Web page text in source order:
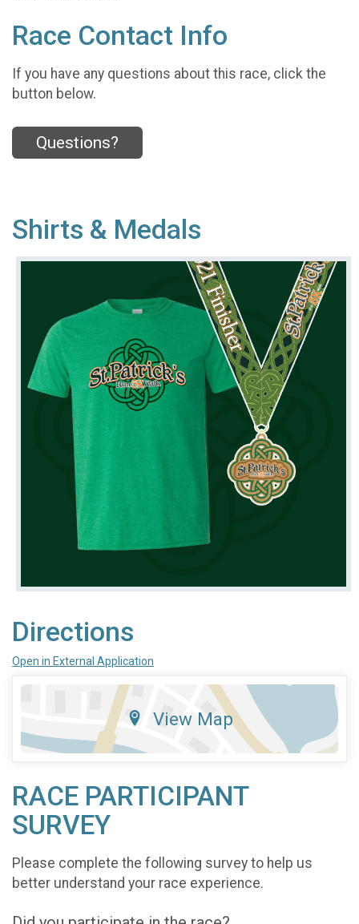
Race Contact Info
If you have any questions about this race, click the
button below.
Questions?
Shirts & Medals
Directions
Open in External Application
View Map
RACE PARTICIPANT
SURVEY
Please complete the following survey to help us
better understand your race experience.